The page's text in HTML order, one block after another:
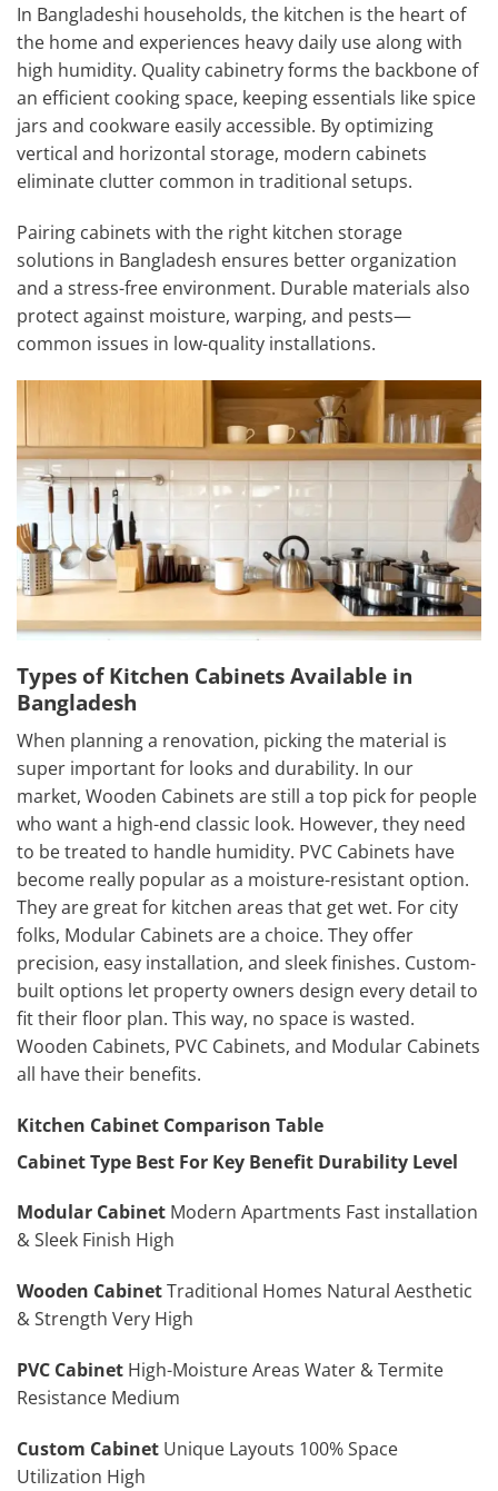
In Bangladeshi households, the kitchen is the heart of
the home and experiences heavy daily use along with
high humidity. Quality cabinetry forms the backbone of
an efficient cooking space, keeping essentials like spice
jars and cookware easily accessible. By optimizing
vertical and horizontal storage, modern cabinets
eliminate clutter common in traditional setups.
Pairing cabinets with the right kitchen storage
solutions in Bangladesh ensures better organization
and a stress-free environment. Durable materials also
protect against moisture, warping, and pests—
common issues in low-quality installations.
Types of Kitchen Cabinets Available in
Bangladesh
When planning a renovation, picking the material is
super important for looks and durability. In our
market, Wooden Cabinets are still a top pick for people
who want a high-end classic look. However, they need
to be treated to handle humidity. PVC Cabinets have
become really popular as a moisture-resistant option.
They are great for kitchen areas that get wet. For city
folks, Modular Cabinets are a choice. They offer
precision, easy installation, and sleek finishes. Custom-
built options let property owners design every detail to
fit their floor plan. This way, no space is wasted.
Wooden Cabinets, PVC Cabinets, and Modular Cabinets
all have their benefits.
Kitchen Cabinet Comparison Table
Cabinet Type Best For Key Benefit Durability Level
Modular Cabinet Modern Apartments Fast installation
& Sleek Finish High
Wooden CabinetTraditional Homes Natural Aesthetic
& Strength Very High
PVC Cabinet High-Moisture Areas Water & Termite
Resistance Medium
Custom Cabinet Unique Layouts 100% Space
Utilization High